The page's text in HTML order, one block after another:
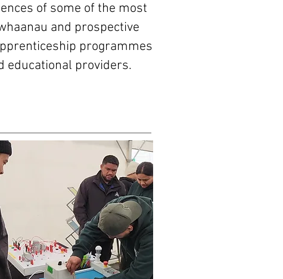
of some of the most
and prospective
programmes
educational providers.